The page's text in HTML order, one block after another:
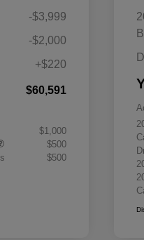
-$3,999
-$2,000
+$220
$60,591
$1,000
$500
$500